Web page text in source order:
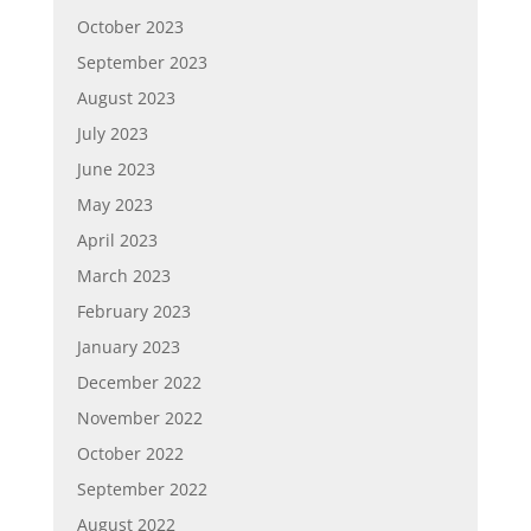
October 2023
September 2023
August 2023
July 2023
June 2023
May 2023
April 2023
March 2023
February 2023
January 2023
December 2022
November 2022
October 2022
September 2022
August 2022